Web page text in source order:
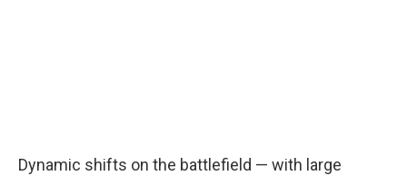
Dynamic shifts on the battlefield — with large